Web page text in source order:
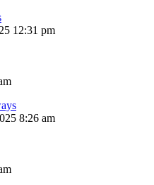
12:31 pm
8:26 am